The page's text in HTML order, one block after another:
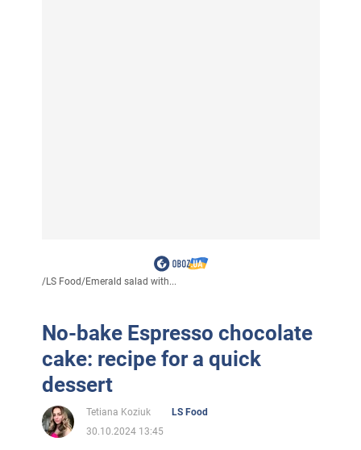
/LS Food/Emerald salad with...
No-bake Espresso chocolate
cake: recipe for a quick
dessert
Tetiana Koziuk
LS Food
30.10.2024 13:45